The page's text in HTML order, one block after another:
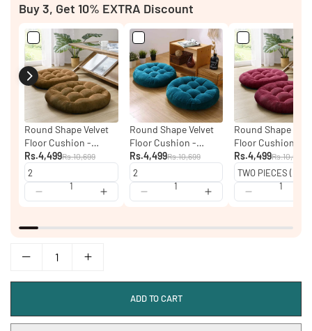
Buy 3, Get 10% EXTRA Discount
Round Shape Velvet
Floor Cushion -
Brown ( PACK OF 2 )
Rs.4,499Rs.10,699
Round Shape Velvet
Floor Cushion -
Ocean ( PACK OF 2 )
Rs.4,499Rs.10,699
Round Shape
Floor Cushion -
Of Two
Rs.4,499Rs.10,699
ADD TO CART